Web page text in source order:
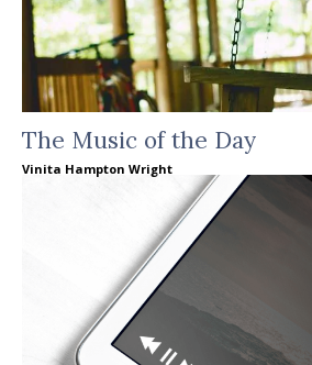
The Music of the Day
Vinita Hampton Wright